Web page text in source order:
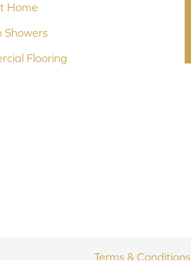
Home
Showers
Flooring
Terms & Conditions